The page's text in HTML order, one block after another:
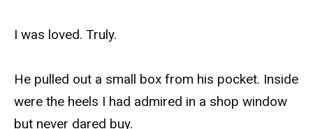
I was loved. Truly.
He pulled out a small box from his pocket. Inside
were the heels I had admired in a shop window
but never dared buy.